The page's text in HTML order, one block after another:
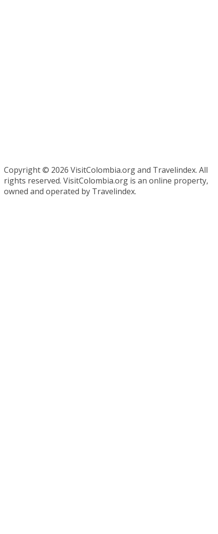
Copyright © 2026 VisitColombia.org and Travelindex. All
rights reserved. VisitColombia.org is an online property,
owned and operated by Travelindex.